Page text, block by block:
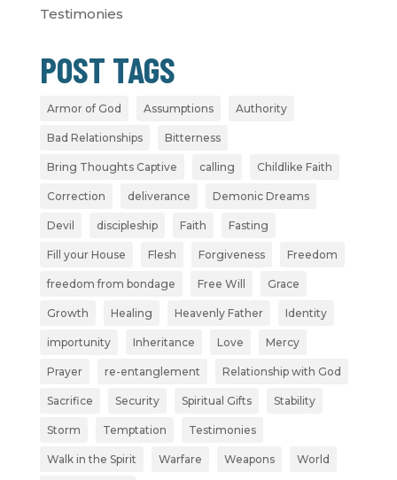
Testimonies
POST TAGS
Armor of God Assumptions Authority
Bad Relationships Bitterness
Bring Thoughts Captive calling Childlike Faith
Correction deliverance Demonic Dreams
Devil discipleship Faith Fasting
Fill your House Flesh Forgiveness Freedom
freedom from bondage Free Will Grace
Growth Healing Heavenly Father Identity
importunity Inheritance Love Mercy
Prayer re-entanglement Relationship with God
Sacrifice Security Spiritual Gifts Stability
Storm Temptation Testimonies
Walk in the Spirit Warfare Weapons World